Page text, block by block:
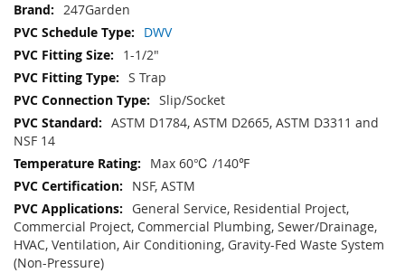
247Garden
DWV
1-1/2"
S Trap
Slip/Socket
ASTM D1784, ASTM D2665, ASTM D3311 and
NSF 14
Max 60℃ /140℉
NSF, ASTM
General Service, Residential Project,
Commercial Project, Commercial Plumbing, Sewer/Drainage,
HVAC, Ventilation, Air Conditioning, Gravity-Fed Waste System
(Non-Pressure)